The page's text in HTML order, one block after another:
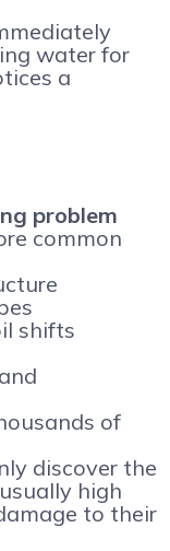
water for
a
problem
common
shifts
of
discover the
high
to their